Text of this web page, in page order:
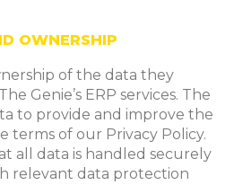
OWNERSHIP
of the data they
Genie’s ERP services. The
to provide and improve the
terms of our Privacy Policy.
all data is handled securely
relevant data protection